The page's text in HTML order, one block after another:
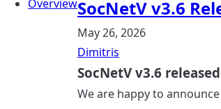
OverviewSocNetV v3.6
May 26, 2026
Dimitris
SocNetV v3.6
We are happy to